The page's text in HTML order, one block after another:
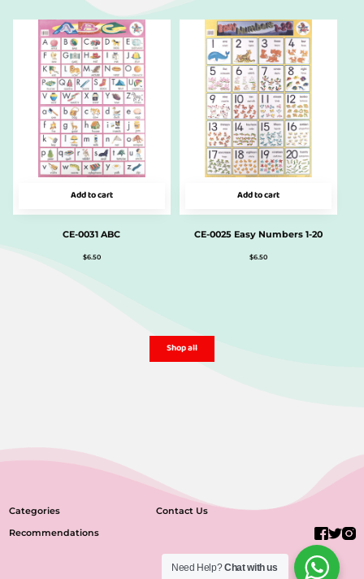
Add to cart
CE-0031 ABC
$6.50
Add to cart
CE-0025 Easy Numbers 1-20
$6.50
Shop all
Categories
Recommendations
Contact Us
Need Help?Chat with us